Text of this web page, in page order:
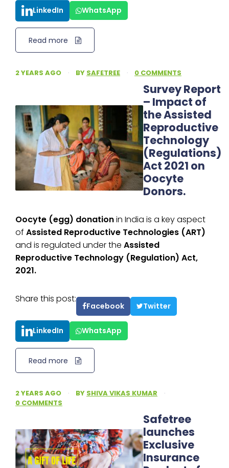
LinkedIn WhatsApp
Read more
2 YEARS AGO · BY SAFETREE · 0 COMMENTS
Survey Report
– Impact of
the Assisted
Reproductive
Technology
(Regulations)
Act 2021 on
Oocyte
Donors.
Oocyte (egg) donationin India is a key aspect
of Assisted Reproductive Technologies (ART)
and is regulated under the Assisted
Reproductive Technology (Regulation) Act,
2021.
Share this post:
Facebook Twitter
LinkedIn WhatsApp
Read more
2 YEARS AGO · BY SHIVA VIKAS KUMAR
·
0 COMMENTS
Safetree
launches
Exclusive
Insurance